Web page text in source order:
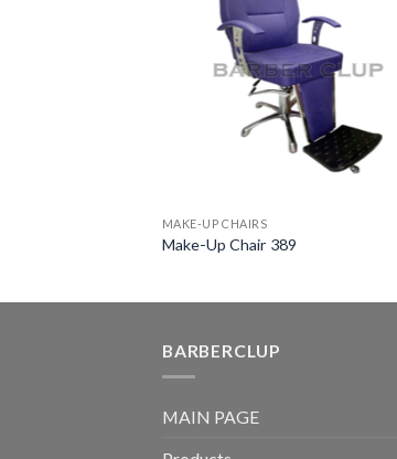
MAKE-UP CHAIRS
Make-Up Chair 389
BARBERCLUP
MAIN PAGE